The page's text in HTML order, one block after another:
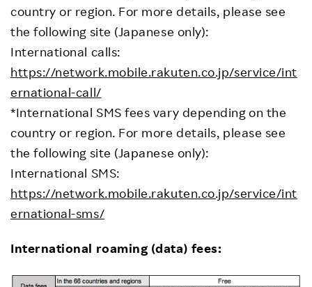
country or region. For more details, please see
the following site (Japanese only):
International calls:
https://network.mobile.rakuten.co.jp/service/int
ernational-call/
*International SMS fees vary depending on the
country or region. For more details, please see
the following site (Japanese only):
International SMS:
https://network.mobile.rakuten.co.jp/service/int
ernational-sms/
International roaming (data) fees: